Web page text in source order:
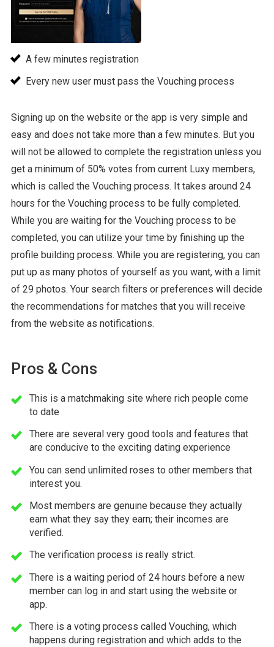
A few minutes registration
Every new user must pass the Vouching process
Signing up on the website or the app is very simple and
easy and does not take more than a few minutes. But you
will not be allowed to complete the registration unless you
get a minimum of 50% votes from current Luxy members,
which is called the Vouching process. It takes around 24
hours for the Vouching process to be fully completed.
While you are waiting for the Vouching process to be
completed, you can utilize your time by finishing up the
profile building process. While you are registering, you can
put up as many photos of yourself as you want, with a limit
of 29 photos. Your search filters or preferences will decide
the recommendations for matches that you will receive
from the website as notifications.
Pros & Cons
This is a matchmaking site where rich people come
to date
There are several very good tools and features that
are conducive to the exciting dating experience
You can send unlimited roses to other members that
interest you.
Most members are genuine because they actually
earn what they say they earn; their incomes are
verified.
The verification process is really strict.
There is a waiting period of 24 hours before a new
member can log in and start using the website or
app.
There is a voting process called Vouching, which
happens during registration and which adds to the